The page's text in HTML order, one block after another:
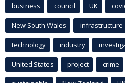
business council UK
New South Wales infrastructure
technology industry
United States project crime